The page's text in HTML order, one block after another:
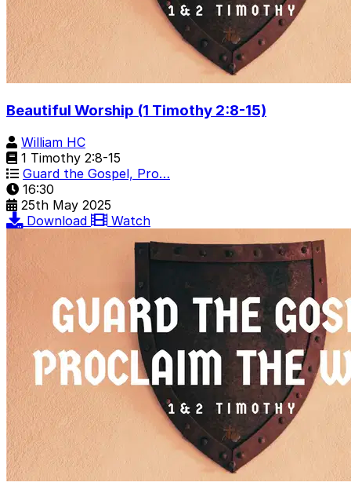
Beautiful Worship (1 Timothy 2:8-15)
William HC
1 Timothy 2:8-15
Guard the Gospel, Pro…
16:30
25th May 2025
Download
Watch